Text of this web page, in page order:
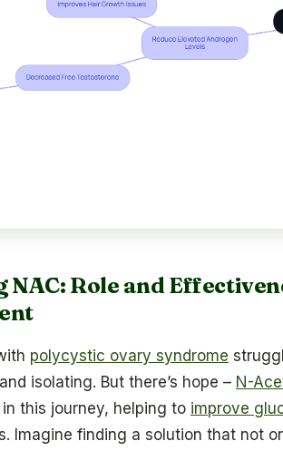
Role and
polycystic ovary syndrome
isolating. But there’s hope – N-
this journey, helping to improve
Imagine finding a solution that not